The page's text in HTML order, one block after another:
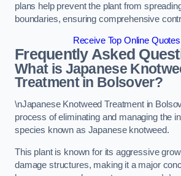
plans help prevent the plant from
boundaries, ensuring comprehensive
Receive Top Online
Frequently Asked
What is Japanese
Treatment in Bolsover?
\nJapanese Knotweed Treatment in
process of eliminating and managing the
species known as Japanese knotweed.
This plant is known for its aggressive
damage structures, making it a major